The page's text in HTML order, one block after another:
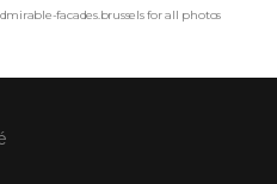
facades.brussels for all photos